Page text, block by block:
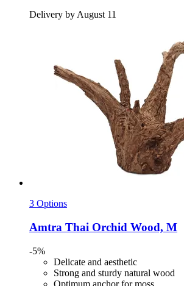
Delivery by August 11
3 Options
Amtra Thai Orchid Wood, M
-5%
Delicate and aesthetic
Strong and sturdy natural wood
Optimum anchor for moss